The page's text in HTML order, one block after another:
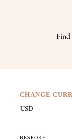
CHANGE
BESPOKE